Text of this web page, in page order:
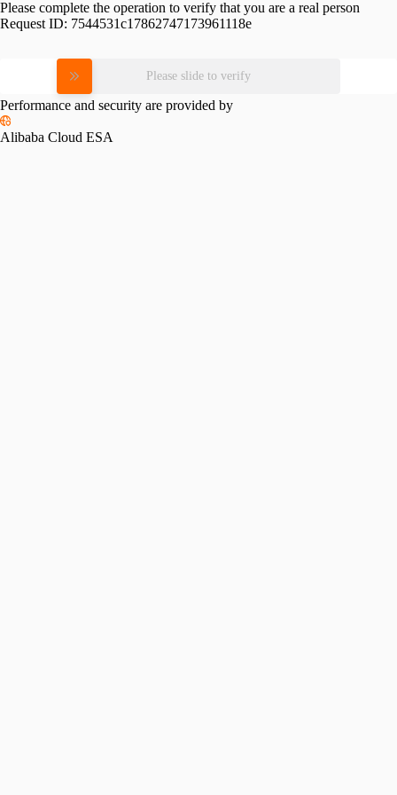
Please complete the operation to verify that you are a real person
Request ID: 7544531c17862747173961118e
Please slide to verify
Performance and security are provided by
Alibaba Cloud ESA